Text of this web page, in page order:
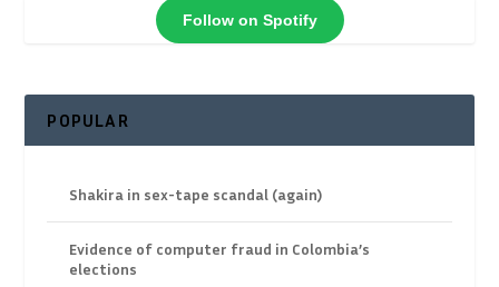
Follow on Spotify
POPULAR
Shakira in sex-tape scandal (again)
Evidence of computer fraud in Colombia’s
elections